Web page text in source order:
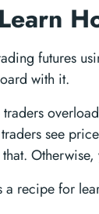
futures
with it.
traders
see
a recipe for